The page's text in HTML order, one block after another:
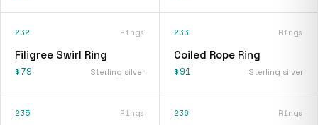
232 Rings
Filigree Swirl Ring
$79 Sterling silver
233 Rings
Coiled Rope Ring
$91 Sterling silver
235 Rings 236 Rings